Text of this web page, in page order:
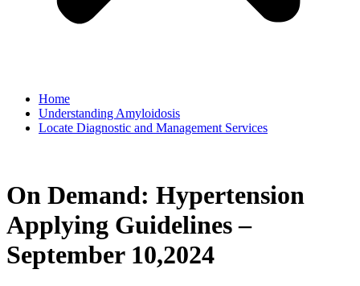
Home
Understanding Amyloidosis
Locate Diagnostic and Management Services
On Demand: Hypertension
Applying Guidelines –
September 10,2024